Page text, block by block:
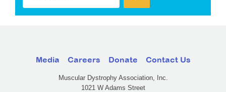
Media Careers Donate Contact Us
Muscular Dystrophy Association, Inc.
1021 W Adams Street